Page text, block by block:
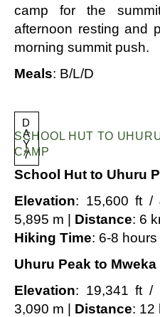
camp for the
afternoon resting and
morning summit push.
Meals: B/L/D
D
A
Y
7
SCHOOL HUT TO
CAMP
School Hut to Uhuru
Elevation: 15,600 ft /
5,895 m | Distance: 6
Hiking Time: 6-8 hours
Uhuru Peak to Mweka
Elevation: 19,341 ft /
3,090 m | Distance: 12